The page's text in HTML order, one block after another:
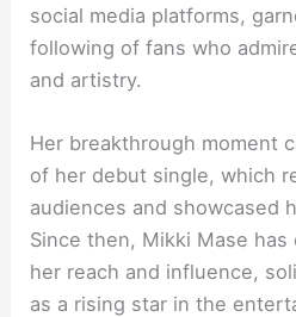
social media platforms,
following of fans who
and artistry.
Her breakthrough moment
of her debut single, which
audiences and showcased
Since then, Mikki Mase
her reach and influence,
as a rising star in the